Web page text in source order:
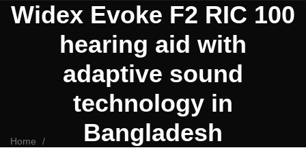
Widex Evoke F2 RIC 100
hearing aid with
adaptive sound
technology in
Bangladesh
Home